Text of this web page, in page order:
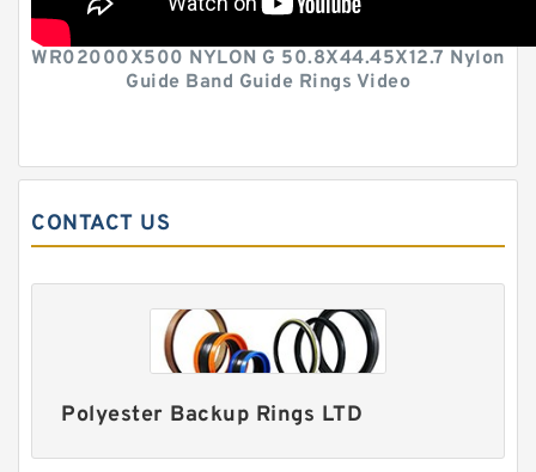
WR02000X500 NYLON G 50.8X44.45X12.7 Nylon
Guide Band Guide Rings Video
CONTACT US
Polyester Backup Rings LTD